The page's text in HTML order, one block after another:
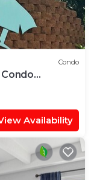
Condo
0207
Availability